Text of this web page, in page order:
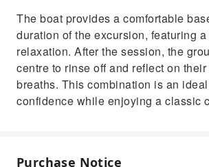
The boat provides a comfortable
duration of the excursion, featuring
relaxation. After the session, the
centre to rinse off and reflect on
breaths. This combination is an
confidence while enjoying a classic
Purchase Notice